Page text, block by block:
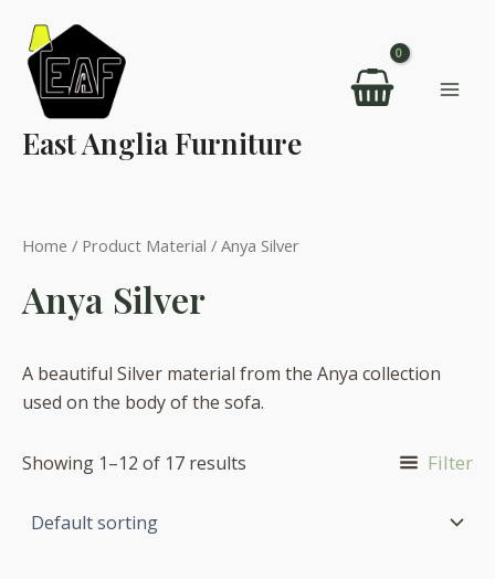
content
East Anglia Furniture
Home / Product Material / Anya Silver
Anya Silver
A beautiful Silver material from the Anya collection
used on the body of the sofa.
Showing 1–12 of 17 results Filter